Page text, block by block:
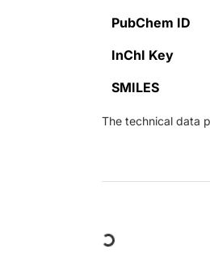
PubChem ID
InChI Key
SMILES
The technical data
Loading...